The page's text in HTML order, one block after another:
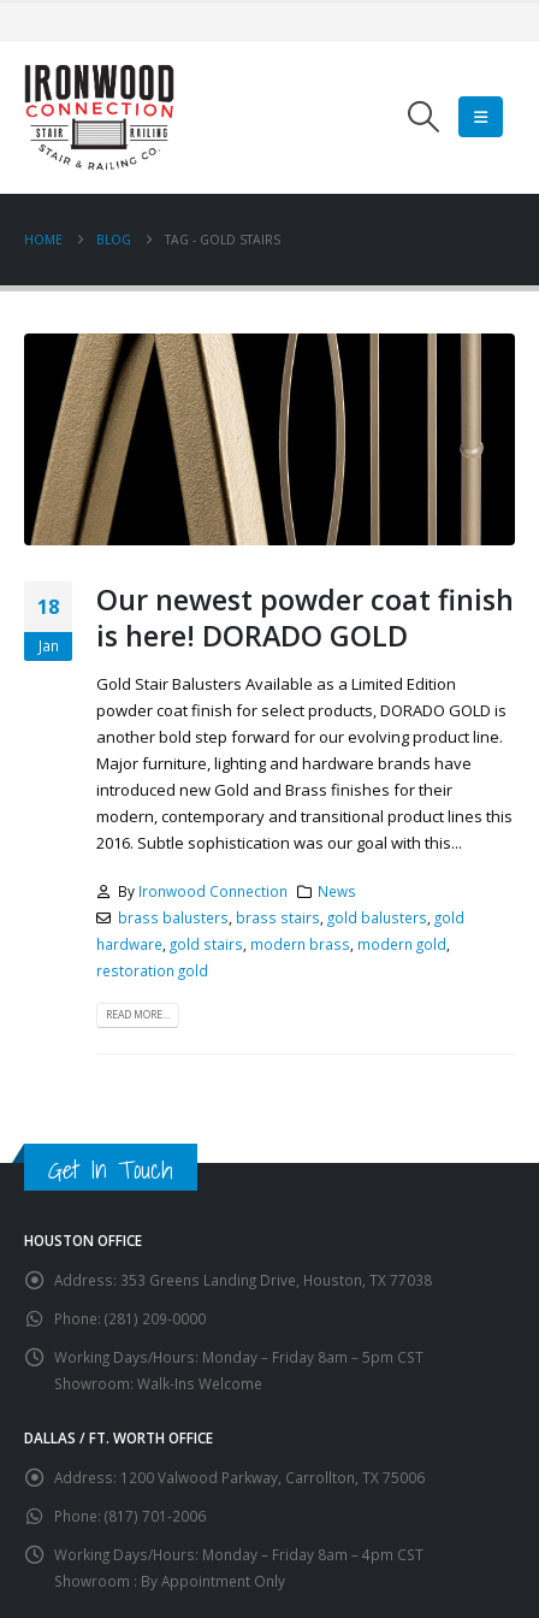
HOME BLOG TAG - GOLD STAIRS
18
Jan
Our newest powder coat finish
is here! DORADO GOLD
Gold Stair Balusters Available as a Limited Edition
powder coat finish for select products, DORADO GOLD is
another bold step forward for our evolving product line.
Major furniture, lighting and hardware brands have
introduced new Gold and Brass finishes for their
modern, contemporary and transitional product lines this
2016. Subtle sophistication was our goal with this...
By Ironwood Connection
News
brass balusters brass stairs gold balusters gold
hardware gold stairs modern brass modern gold
restoration gold
READ MORE...
Get In Touch
HOUSTON OFFICE
Address: 353 Greens Landing Drive, Houston, TX 77038
Phone: (281) 209-0000
Working Days/Hours: Monday – Friday 8am – 5pm CST
Showroom: Walk-Ins Welcome
DALLAS / FT. WORTH OFFICE
Address: 1200 Valwood Parkway, Carrollton, TX 75006
Phone: (817) 701-2006
Working Days/Hours: Monday – Friday 8am – 4pm CST
Showroom : By Appointment Only